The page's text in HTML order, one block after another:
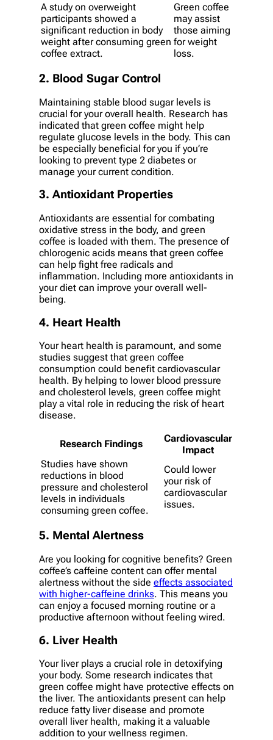
A study on overweight
participants showed a
significant reduction in body
weight after consuming green
coffee extract.
Green coffee
may assist
those aiming
for weight
loss.
2. Blood Sugar Control
Maintaining stable blood sugar levels is
crucial for your overall health. Research has
indicated that green coffee might help
regulate glucose levels in the body. This can
be especially beneficial for you if you’re
looking to prevent type 2 diabetes or
manage your current condition.
3. Antioxidant Properties
Antioxidants are essential for combating
oxidative stress in the body, and green
coffee is loaded with them. The presence of
chlorogenic acids means that green coffee
can help fight free radicals and
inflammation. Including more antioxidants in
your diet can improve your overall well-
being.
4. Heart Health
Your heart health is paramount, and some
studies suggest that green coffee
consumption could benefit cardiovascular
health. By helping to lower blood pressure
and cholesterol levels, green coffee might
play a vital role in reducing the risk of heart
disease.
Research Findings
Cardiovascular
Impact
Studies have shown
reductions in blood
pressure and cholesterol
levels in individuals
consuming green coffee.
Could lower
your risk of
cardiovascular
issues.
5. Mental Alertness
Are you looking for cognitive benefits? Green
coffee’s caffeine content can offer mental
alertness without the side effects associated
with higher-caffeine drinks. This means you
can enjoy a focused morning routine or a
productive afternoon without feeling wired.
6. Liver Health
Your liver plays a crucial role in detoxifying
your body. Some research indicates that
green coffee might have protective effects on
the liver. The antioxidants present can help
reduce fatty liver disease and promote
overall liver health, making it a valuable
addition to your wellness regimen.